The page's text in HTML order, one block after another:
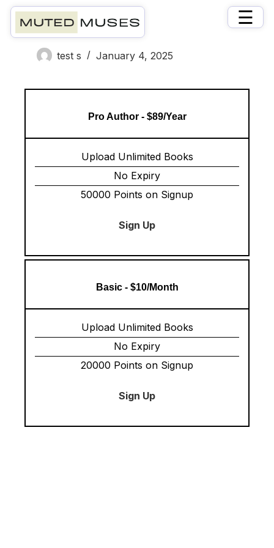
×
☰
Memberships
test s
January 4, 2025
Pro Author - $89/Year
Upload Unlimited Books
No Expiry
50000 Points on Signup
Sign Up
Basic - $10/Month
Upload Unlimited Books
No Expiry
20000 Points on Signup
Sign Up